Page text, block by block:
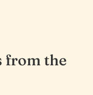
from the